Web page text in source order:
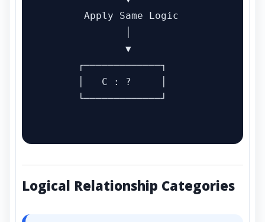
Logical Relationship Categories